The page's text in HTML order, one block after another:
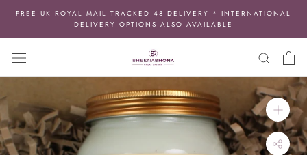
content
FREE UK ROYAL MAIL TRACKED 48 DELIVERY * INTERNATIONAL
DELIVERY OPTIONS ALSO AVAILABLE